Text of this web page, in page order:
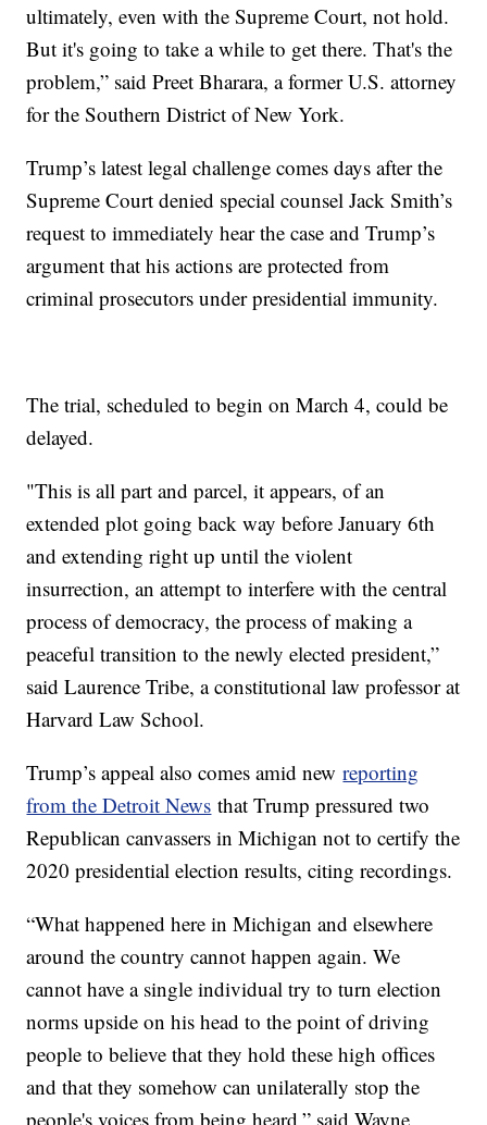
ultimately, even with the Supreme Court, not hold.
But it's going to take a while to get there. That's the
problem,” said Preet Bharara, a former U.S. attorney
for the Southern District of New York.
Trump’s latest legal challenge comes days after the
Supreme Court denied special counsel Jack Smith’s
request to immediately hear the case and Trump’s
argument that his actions are protected from
criminal prosecutors under presidential immunity.
The trial, scheduled to begin on March 4, could be
delayed.
"This is all part and parcel, it appears, of an
extended plot going back way before January 6th
and extending right up until the violent
insurrection, an attempt to interfere with the central
process of democracy, the process of making a
peaceful transition to the newly elected president,”
said Laurence Tribe, a constitutional law professor at
Harvard Law School.
Trump’s appeal also comes amid newreporting
from the Detroit News that Trump pressured two
Republican canvassers in Michigan not to certify the
2020 presidential election results, citing recordings.
“What happened here in Michigan and elsewhere
around the country cannot happen again. We
cannot have a single individual try to turn election
norms upside on his head to the point of driving
people to believe that they hold these high offices
and that they somehow can unilaterally stop the
people's voices from being heard,” said Wayne